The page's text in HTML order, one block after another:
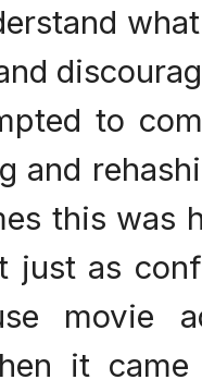
to
and
this was
just as
movie
it came